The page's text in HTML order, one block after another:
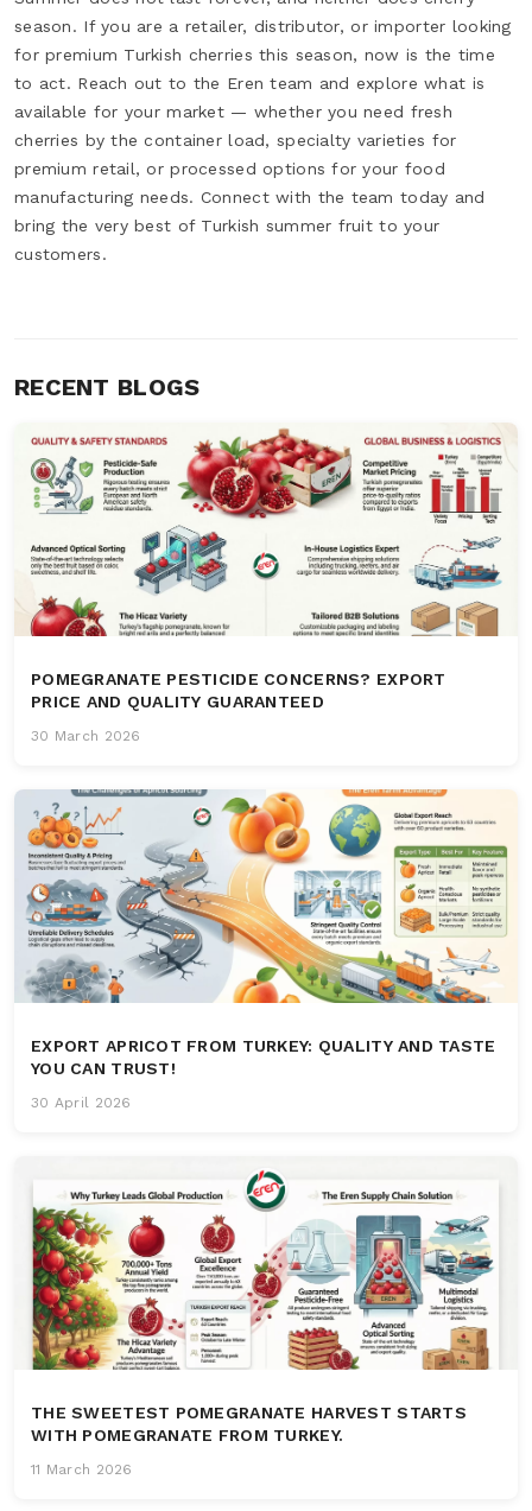
season. If you are a retailer, distributor, or importer looking
for premium Turkish cherries this season, now is the time
to act. Reach out to the Eren team and explore what is
available for your market — whether you need fresh
cherries by the container load, specialty varieties for
premium retail, or processed options for your food
manufacturing needs. Connect with the team today and
bring the very best of Turkish summer fruit to your
customers.
RECENT BLOGS
POMEGRANATE PESTICIDE CONCERNS? EXPORT
PRICE AND QUALITY GUARANTEED
30 March 2026
EXPORT APRICOT FROM TURKEY: QUALITY AND TASTE
YOU CAN TRUST!
30 April 2026
THE SWEETEST POMEGRANATE HARVEST STARTS
WITH POMEGRANATE FROM TURKEY.
11 March 2026